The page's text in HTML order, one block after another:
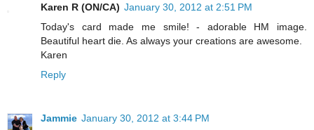
Karen R (ON/CA) January 30, 2012 at 2:51 PM
Today's card made me smile! - adorable HM image.
Beautiful heart die. As always your creations are awesome.
Karen
Reply
Jammie January 30, 2012 at 3:44 PM